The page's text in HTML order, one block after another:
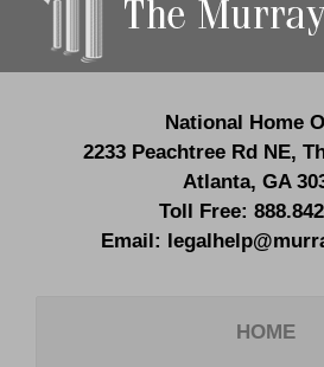
National Home
2233 Peachtree Rd NE,
Atlanta, GA
Toll Free:
Email:
HOME